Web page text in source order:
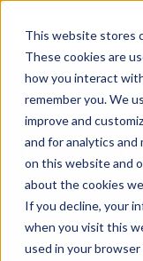
This website stores
These cookies are
how you interact
remember you. We
improve and
and for analytics
on this website and
about the cookies
If you decline, your
when you visit this
used in your
Terms